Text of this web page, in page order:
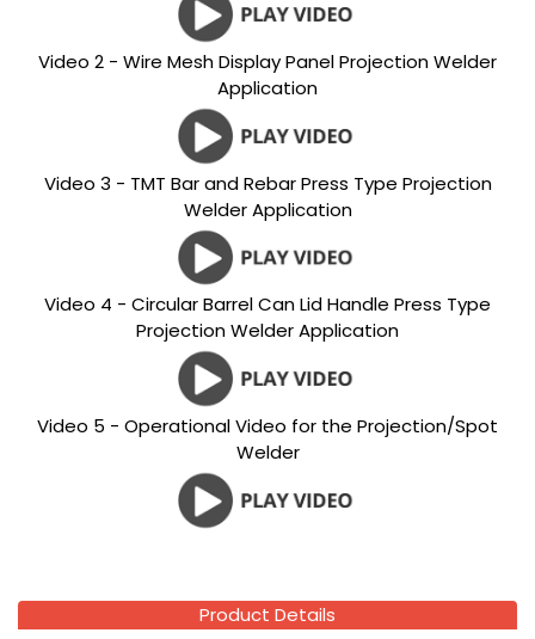
Video 2 - Wire Mesh Display Panel Projection Welder
Application
Video 3 - TMT Bar and Rebar Press Type Projection
Welder Application
Video 4 - Circular Barrel Can Lid Handle Press Type
Projection Welder Application
Video 5 - Operational Video for the Projection/Spot
Welder
Product Details